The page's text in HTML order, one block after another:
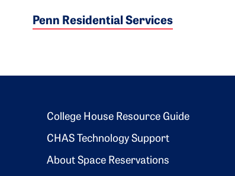
Penn Residential Services
Footer 2
College House Resource Guide
CHAS Technology Support
About Space Reservations